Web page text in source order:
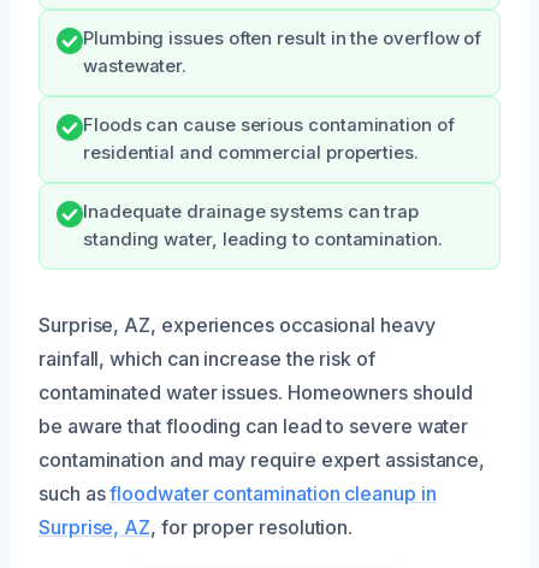
Plumbing issues often result in the overflow of
wastewater.
Floods can cause serious contamination of
residential and commercial properties.
Inadequate drainage systems can trap
standing water, leading to contamination.
Surprise, AZ, experiences occasional heavy
rainfall, which can increase the risk of
contaminated water issues. Homeowners should
be aware that flooding can lead to severe water
contamination and may require expert assistance,
such asfloodwater contamination cleanup in
Surprise, AZ, for proper resolution.